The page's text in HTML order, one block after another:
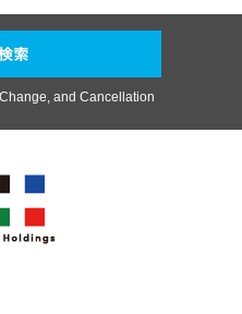
and Cancellation